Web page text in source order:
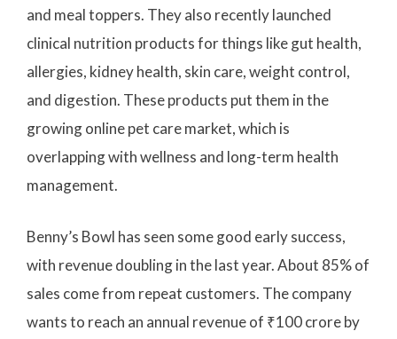
and meal toppers. They also recently launched
clinical nutrition products for things like gut health,
allergies, kidney health, skin care, weight control,
and digestion. These products put them in the
growing online pet care market, which is
overlapping with wellness and long-term health
management.
Benny’s Bowl has seen some good early success,
with revenue doubling in the last year. About 85% of
sales come from repeat customers. The company
wants to reach an annual revenue of ₹100 crore by